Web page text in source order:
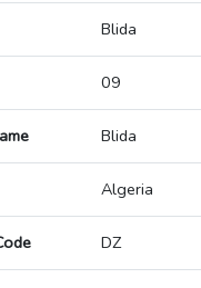
Blida
09
Blida
Algeria
DZ